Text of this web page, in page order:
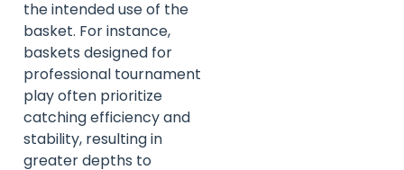
the intended use of the
basket. For instance,
baskets designed for
professional tournament
play often prioritize
catching efficiency and
stability, resulting in
greater depths to